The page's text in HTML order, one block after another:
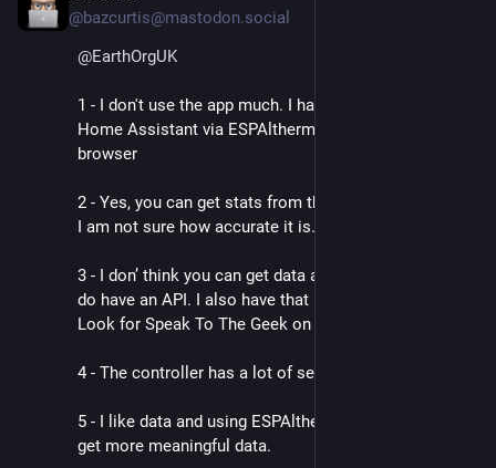
@bazcurtis@mastodon.social
@EarthOrgUK
1 - I don't use the app much. I have all the stats in
Home Assistant via ESPAltherma. Not sure about the
browser
2 - Yes, you can get stats from the app, day, week year.
I am not sure how accurate it is.
3 - I don’ think you can get data automatically, but they
do have an API. I also have that in Home Assistant.
Look for Speak To The Geek on YouTube.
4 - The controller has a lot of settings.
5 - I like data and using ESPAltherma meant I could
get more meaningful data.